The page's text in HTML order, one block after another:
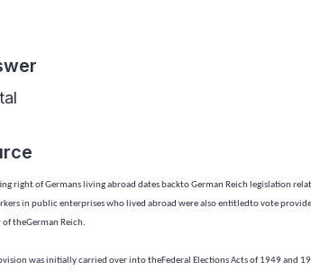
right of Germans living abroad dates backto German Reich legislation
in public enterprises who lived abroad were also entitledto vote
theGerman Reich.
was initially carried over into theFederal Elections Acts of 1949 and